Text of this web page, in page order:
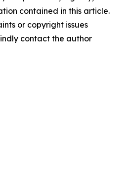
contained in this article.
or copyright issues
contact the author